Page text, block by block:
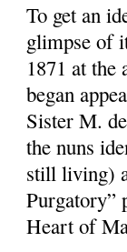
To get an
glimpse of
1871 at the
began
Sister M.
the nuns
still living)
Purgatory”
Heart of